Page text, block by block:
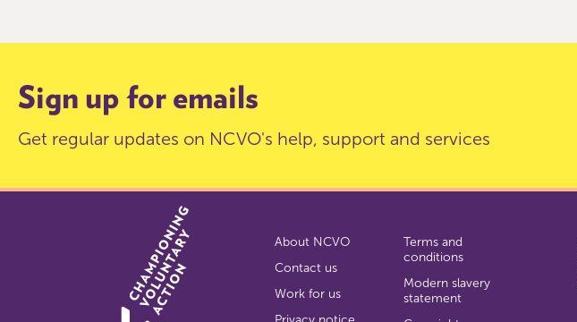
Sign up for emails
Get regular updates on NCVO's help, support and services
About NCVO
Contact us
Work for us
Terms and
conditions
Modern slavery
statement